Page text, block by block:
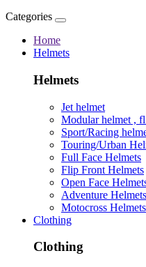
Categories
Home
Helmets
Helmets
Jet helmet
Modular helmet ,
Sport/Racing
Touring/Urban
Full Face Helmets
Flip Front Helmets
Open Face
Adventure Helmets
Motocross Helmets
Clothing
Clothing